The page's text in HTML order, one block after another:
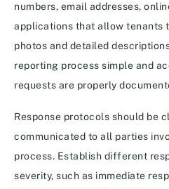
numbers, email addresses,
applications that allow tenants
photos and detailed
reporting process simple and
requests are properly
Response protocols should be
communicated to all parties
process. Establish different
severity, such as immediate